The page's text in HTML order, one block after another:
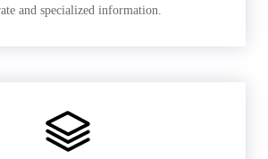
and specialized information.